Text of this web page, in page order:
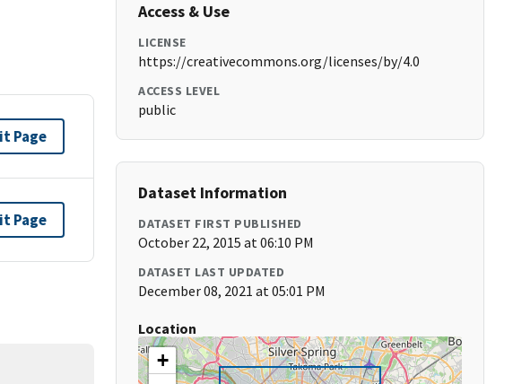
Page
Page
Access & Use
LICENSE
https://creativecommons.org/licenses/by/4.0
ACCESS LEVEL
public
Dataset Information
DATASET FIRST PUBLISHED
October 22, 2015 at 06:10 PM
DATASET LAST UPDATED
December 08, 2021 at 05:01 PM
Location
+